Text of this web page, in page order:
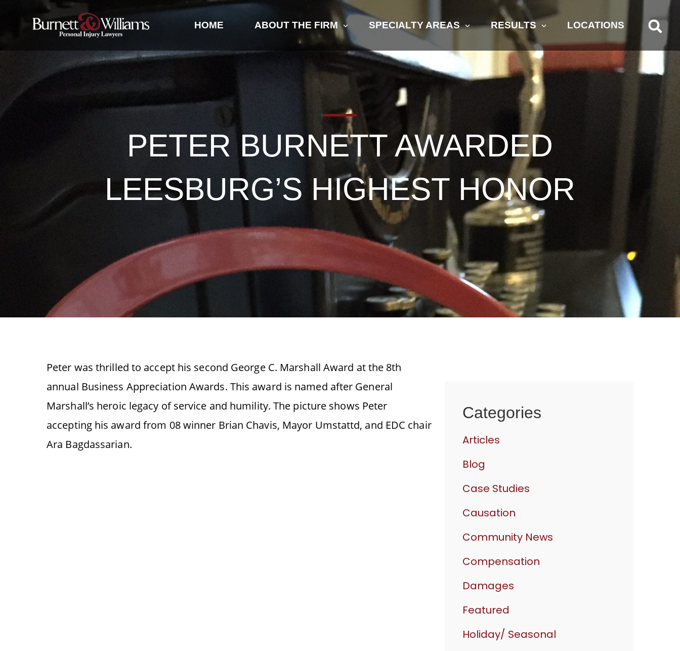
HOME ABOUT THE FIRM SPECIALTY AREAS RESULTS LOCATIONS
PETER BURNETT AWARDED
LEESBURG’S HIGHEST HONOR
Peter was thrilled to accept his second George C. Marshall Award at the 8th
annual Business Appreciation Awards. This award is named after General
Marshall’s heroic legacy of service and humility. The picture shows Peter
accepting his award from 08 winner Brian Chavis, Mayor Umstattd, and EDC chair
Ara Bagdassarian.
Categories
Articles
Blog
Case Studies
Causation
Community News
Compensation
Damages
Featured
Holiday/ Seasonal